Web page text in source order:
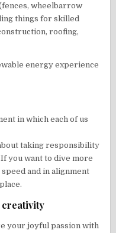
wheelbarrow
things for skilled
roofing,
energy experience
in which each of us
taking responsibility
you want to dive more
and in alignment
creativity
your joyful passion with